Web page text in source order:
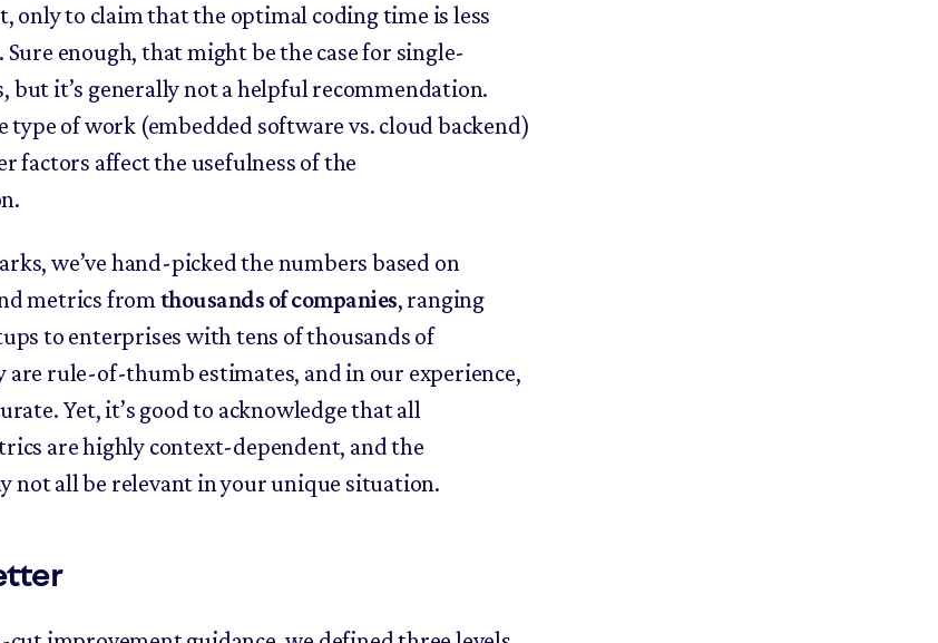
only to claim that the optimal coding time is less
Sure enough, that might be the case for single-
but it’s generally not a helpful recommendation.
of work (embedded software vs. cloud backend)
factors affect the usefulness of the
we’ve hand-picked the numbers based on
metrics fromthousands of companies, ranging
to enterprises with tens of thousands of
are rule-of-thumb estimates, and in our experience,
Yet, it’s good to acknowledge that all
are highly context-dependent, and the
not all be relevant in your unique situation.